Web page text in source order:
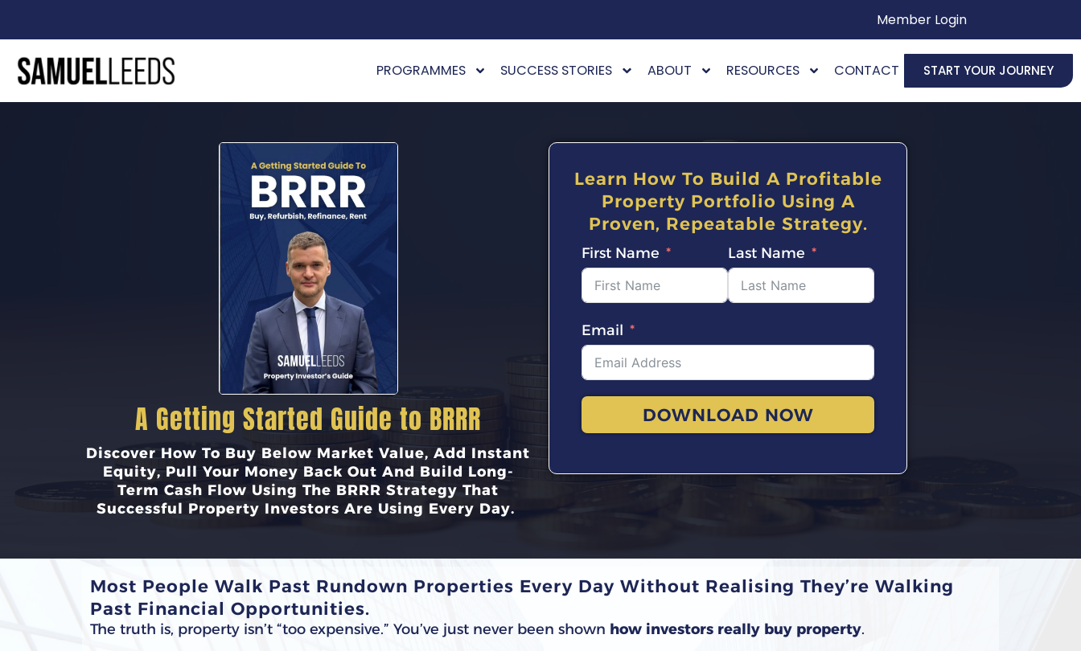
Member Login
PROGRAMMES SUCCESS STORIES ABOUT RESOURCES CONTACT START YOUR JOURNEY
A Getting Started Guide to BRRR
Discover How To Buy Below Market Value, Add Instant
Equity, Pull Your Money Back Out And Build Long-
Term Cash Flow Using The BRRR Strategy That
Successful Property Investors Are Using Every Day.
Learn How To Build A Profitable
Property Portfolio Using A
Proven, Repeatable Strategy.
First Name Last Name
Email
DOWNLOAD NOW
Most People Walk Past Rundown Properties Every Day Without Realising They’re Walking
Past Financial Opportunities.
The truth is, property isn’t “too expensive.” You’ve just never been shown how investors really buy property.